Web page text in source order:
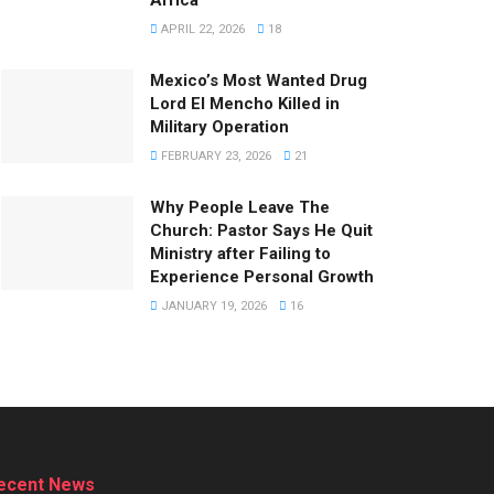
APRIL 22, 2026 18
Mexico’s Most Wanted Drug
Lord El Mencho Killed in
Military Operation
FEBRUARY 23, 2026 21
Why People Leave The
Church: Pastor Says He Quit
Ministry after Failing to
Experience Personal Growth
JANUARY 19, 2026 16
News